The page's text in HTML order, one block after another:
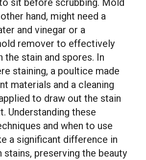
sit before scrubbing. Mold
hand, might need a
and vinegar or a
remover to effectively
the stain and spores. In
staining, a poultice made
materials and a cleaning
to draw out the stain
Understanding these
and when to use
a significant difference in
stains, preserving the beauty